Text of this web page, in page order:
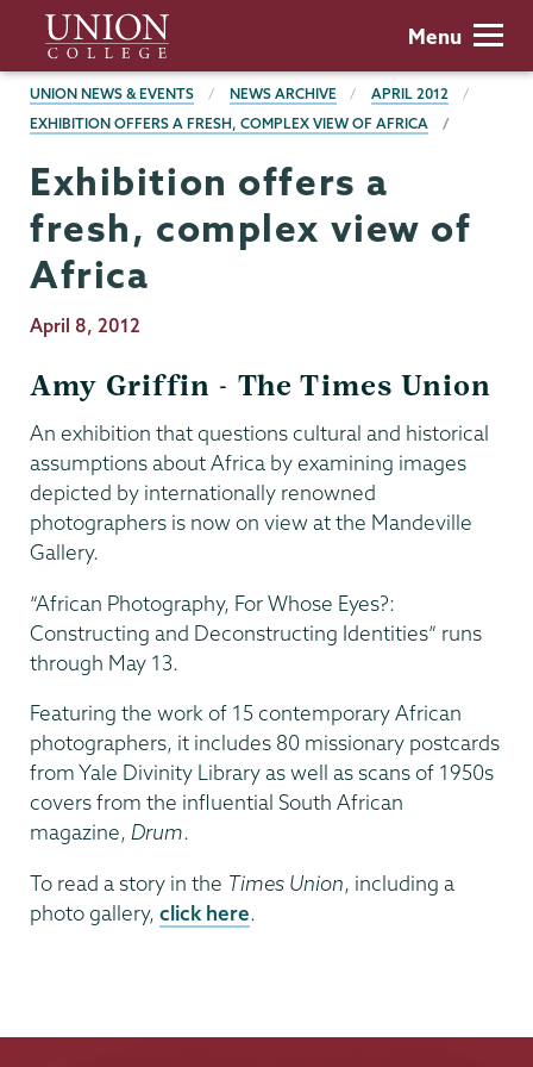
main
content
Union
College
Menu
BREADCRUMBS
UNION NEWS & EVENTS NEWS ARCHIVE
APRIL 2012
EXHIBITION OFFERS A FRESH, COMPLEX VIEW OF AFRICA
Exhibition offers a
fresh, complex view of
Africa
Publication
April 8, 2012
Amy Griffin - The Times Union
An exhibition that questions cultural and historical
assumptions about Africa by examining images
depicted by internationally renowned
photographers is now on view at the Mandeville
Gallery.
“African Photography, For Whose Eyes?:
Constructing and Deconstructing Identities” runs
through May 13.
Featuring the work of 15 contemporary African
photographers, it includes 80 missionary postcards
from Yale Divinity Library as well as scans of 1950s
covers from the influential South African
magazine, Drum.
To read a story in the Times Union, including a
photo gallery, click here.